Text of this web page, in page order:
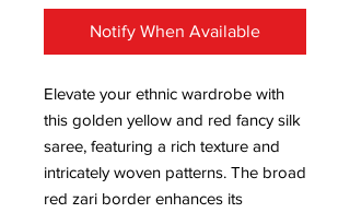
Notify When Available
Elevate your ethnic wardrobe with
this golden yellow and red fancy silk
saree, featuring a rich texture and
intricately woven patterns. The broad
red zari border enhances its